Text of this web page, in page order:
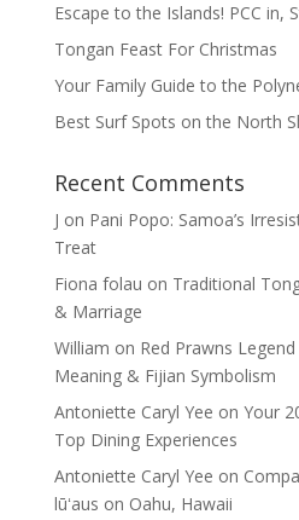
Escape to the Islands! PCC in,
Tongan Feast For Christmas
Your Family Guide to the
Best Surf Spots on the North
Recent Comments
J on Pani Popo: Samoa’s
Treat
Fiona folau on Traditional
& Marriage
William on Red Prawns
Meaning & Fijian Symbolism
Antoniette Caryl Yee on Your
Top Dining Experiences
Antoniette Caryl Yee on
lūʻaus on Oahu, Hawaii